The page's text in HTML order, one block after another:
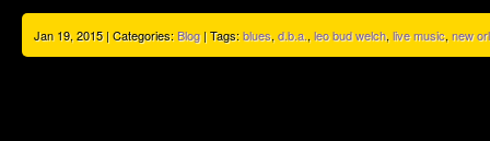
Jan 19, 2015 | Categories:Blog| Tags:blues, d.b.a., leo bud welch, live music, new